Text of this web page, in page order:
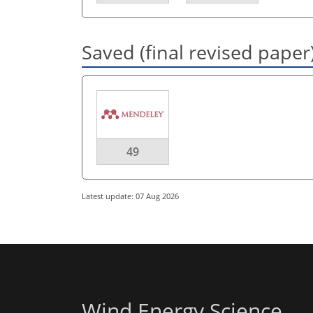
Saved (final revised
49
Latest update: 07 Aug 2026